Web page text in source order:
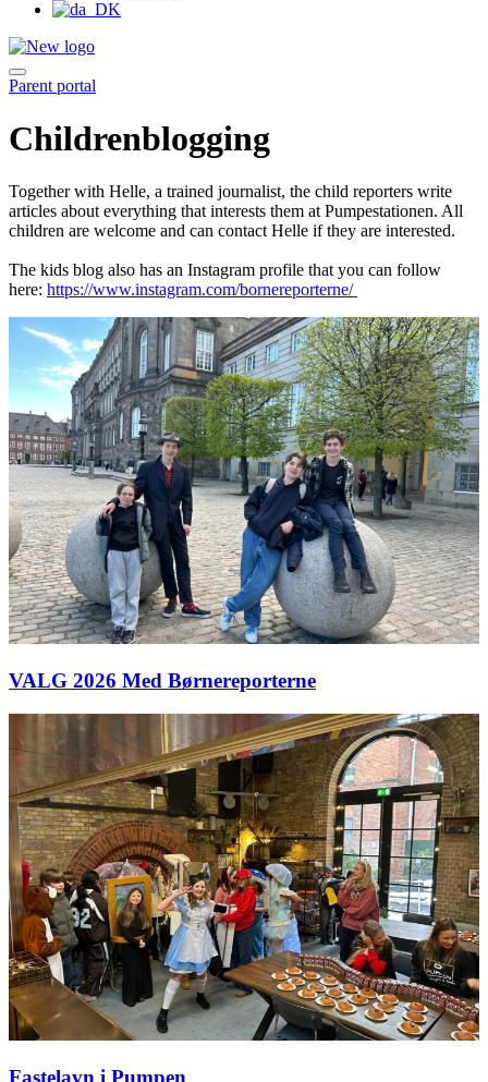
Parent portal
Childrenblogging
Together with Helle, a trained journalist, the child reporters write
articles about everything that interests them at Pumpestationen. All
children are welcome and can contact Helle if they are interested.
The kids blog also has an Instagram profile that you can follow
here: https://www.instagram.com/bornereporterne/
VALG 2026 Med Børnereporterne
Fastelavn i Pumpen